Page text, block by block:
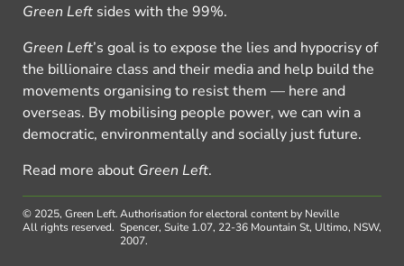
Green Left sides with the 99%.
Green Left’s goal is to expose the lies and hypocrisy of
the billionaire class and their media and help build the
movements organising to resist them — here and
overseas. By mobilising people power, we can win a
democratic, environmentally and socially just future.
Read more about Green Left.
© 2025, Green Left.
All rights reserved.
Authorisation for electoral content by Neville
Spencer, Suite 1.07, 22-36 Mountain St, Ultimo, NSW,
2007.